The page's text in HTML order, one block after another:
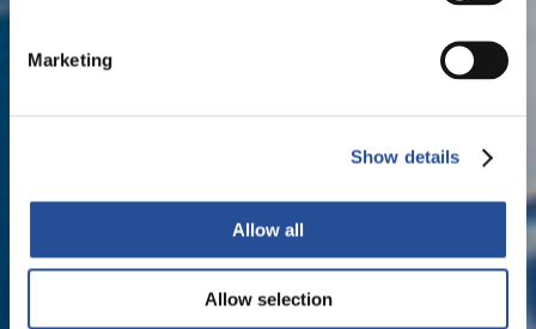
Marketing
Show details
Allow all
Allow selection